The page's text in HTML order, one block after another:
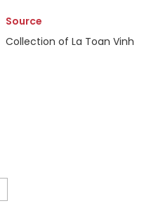
Source
Collection of La Toan Vinh